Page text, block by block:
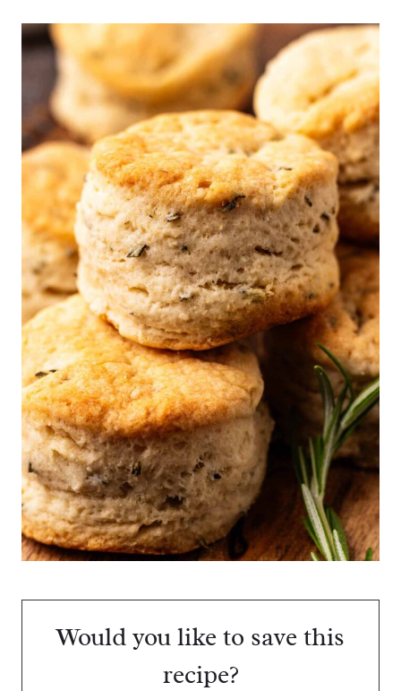
Would you like to save this
recipe?